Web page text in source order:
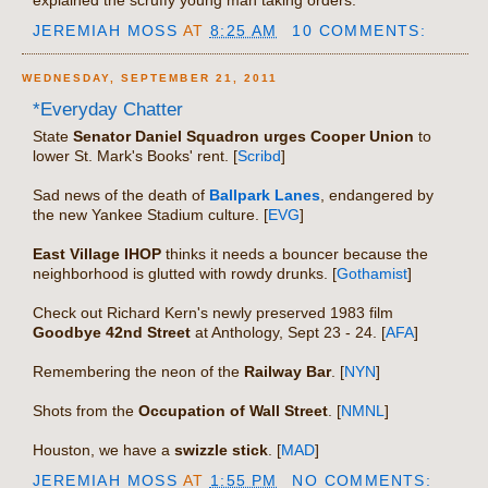
JEREMIAH MOSS AT 8:25 AM 10 COMMENTS:
WEDNESDAY, SEPTEMBER 21, 2011
*Everyday Chatter
State Senator Daniel Squadron urges Cooper Union to
lower St. Mark's Books' rent. [Scribd]
Sad news of the death of Ballpark Lanes , endangered by
the new Yankee Stadium culture. [EVG]
East Village IHOP thinks it needs a bouncer because the
neighborhood is glutted with rowdy drunks. [Gothamist]
Check out Richard Kern's newly preserved 1983 film
Goodbye 42nd Street at Anthology, Sept 23 - 24. [AFA]
Remembering the neon of the Railway Bar. [NYN]
Shots from the Occupation of Wall Street . [NMNL ]
Houston, we have a swizzle stick . [MAD]
JEREMIAH MOSS AT 1:55 PM NO COMMENTS: